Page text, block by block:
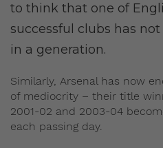
to think that one of
successful clubs has
in a generation.
Similarly, Arsenal has now
of mediocrity – their title
2001-02 and 2003-04
each passing day.